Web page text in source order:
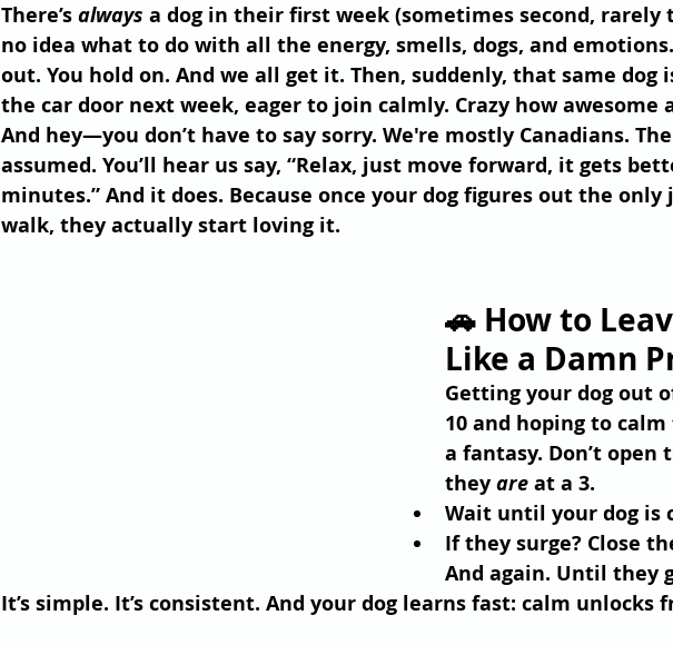
There’s always a dog in their first week (sometimes second, rarely
no idea what to do with all the energy, smells, dogs, and
out. You hold on. And we all get it. Then, suddenly, that same dog
the car door next week, eager to join calmly. Crazy how awesome
And hey—you don’t have to say sorry. We're mostly Canadians.
assumed. You’ll hear us say, “Relax, just move forward, it gets
minutes.” And it does. Because once your dog figures out the only
walk, they actually start loving it.
🚗 How to
Like a Damn
Getting your dog out
10 and hoping to
a fantasy. Don’t
they are at a 3.
Wait until your dog is
If they surge? Close
And again. Until they
It’s simple. It’s consistent. And your dog learns fast: calm unlocks